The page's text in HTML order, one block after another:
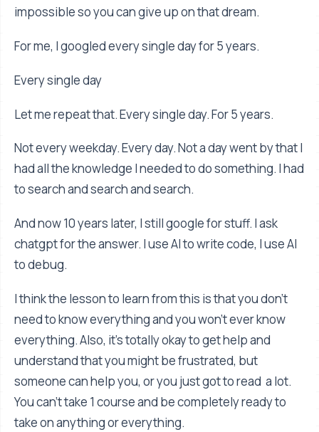
impossible so you can give up on that dream.
For me, I googled every single day for 5 years.
Every single day
Let me repeat that. Every single day. For 5 years.
Not every weekday. Every day. Not a day went by that I
had all the knowledge I needed to do something. I had
to search and search and search.
And now 10 years later, I still google for stuff. I ask
chatgpt for the answer. I use AI to write code, I use AI
to debug.
I think the lesson to learn from this is that you don’t
need to know everything and you won’t ever know
everything. Also, it’s totally okay to get help and
understand that you might be frustrated, but
someone can help you, or you just got to read a lot.
You can’t take 1 course and be completely ready to
take on anything or everything.